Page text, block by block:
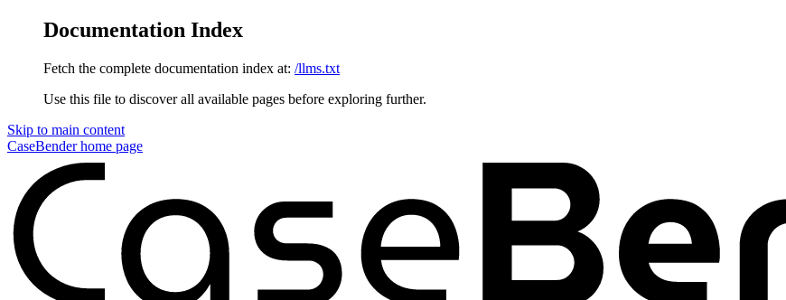
Documentation Index
Fetch the complete documentation index at: /llms.txt
Use this file to discover all available pages before exploring further.
Skip to main content
CaseBenderhome page